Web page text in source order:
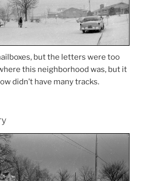
but the letters were too
this neighborhood was, but it
didn’t have many tracks.